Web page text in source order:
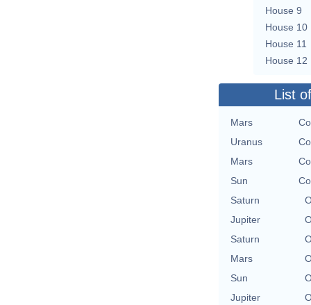
House 9
House 10
House 11
House 12
List
Mars
Uranus
Mars
Sun
Saturn
Jupiter
Saturn
Mars
Sun
Jupiter